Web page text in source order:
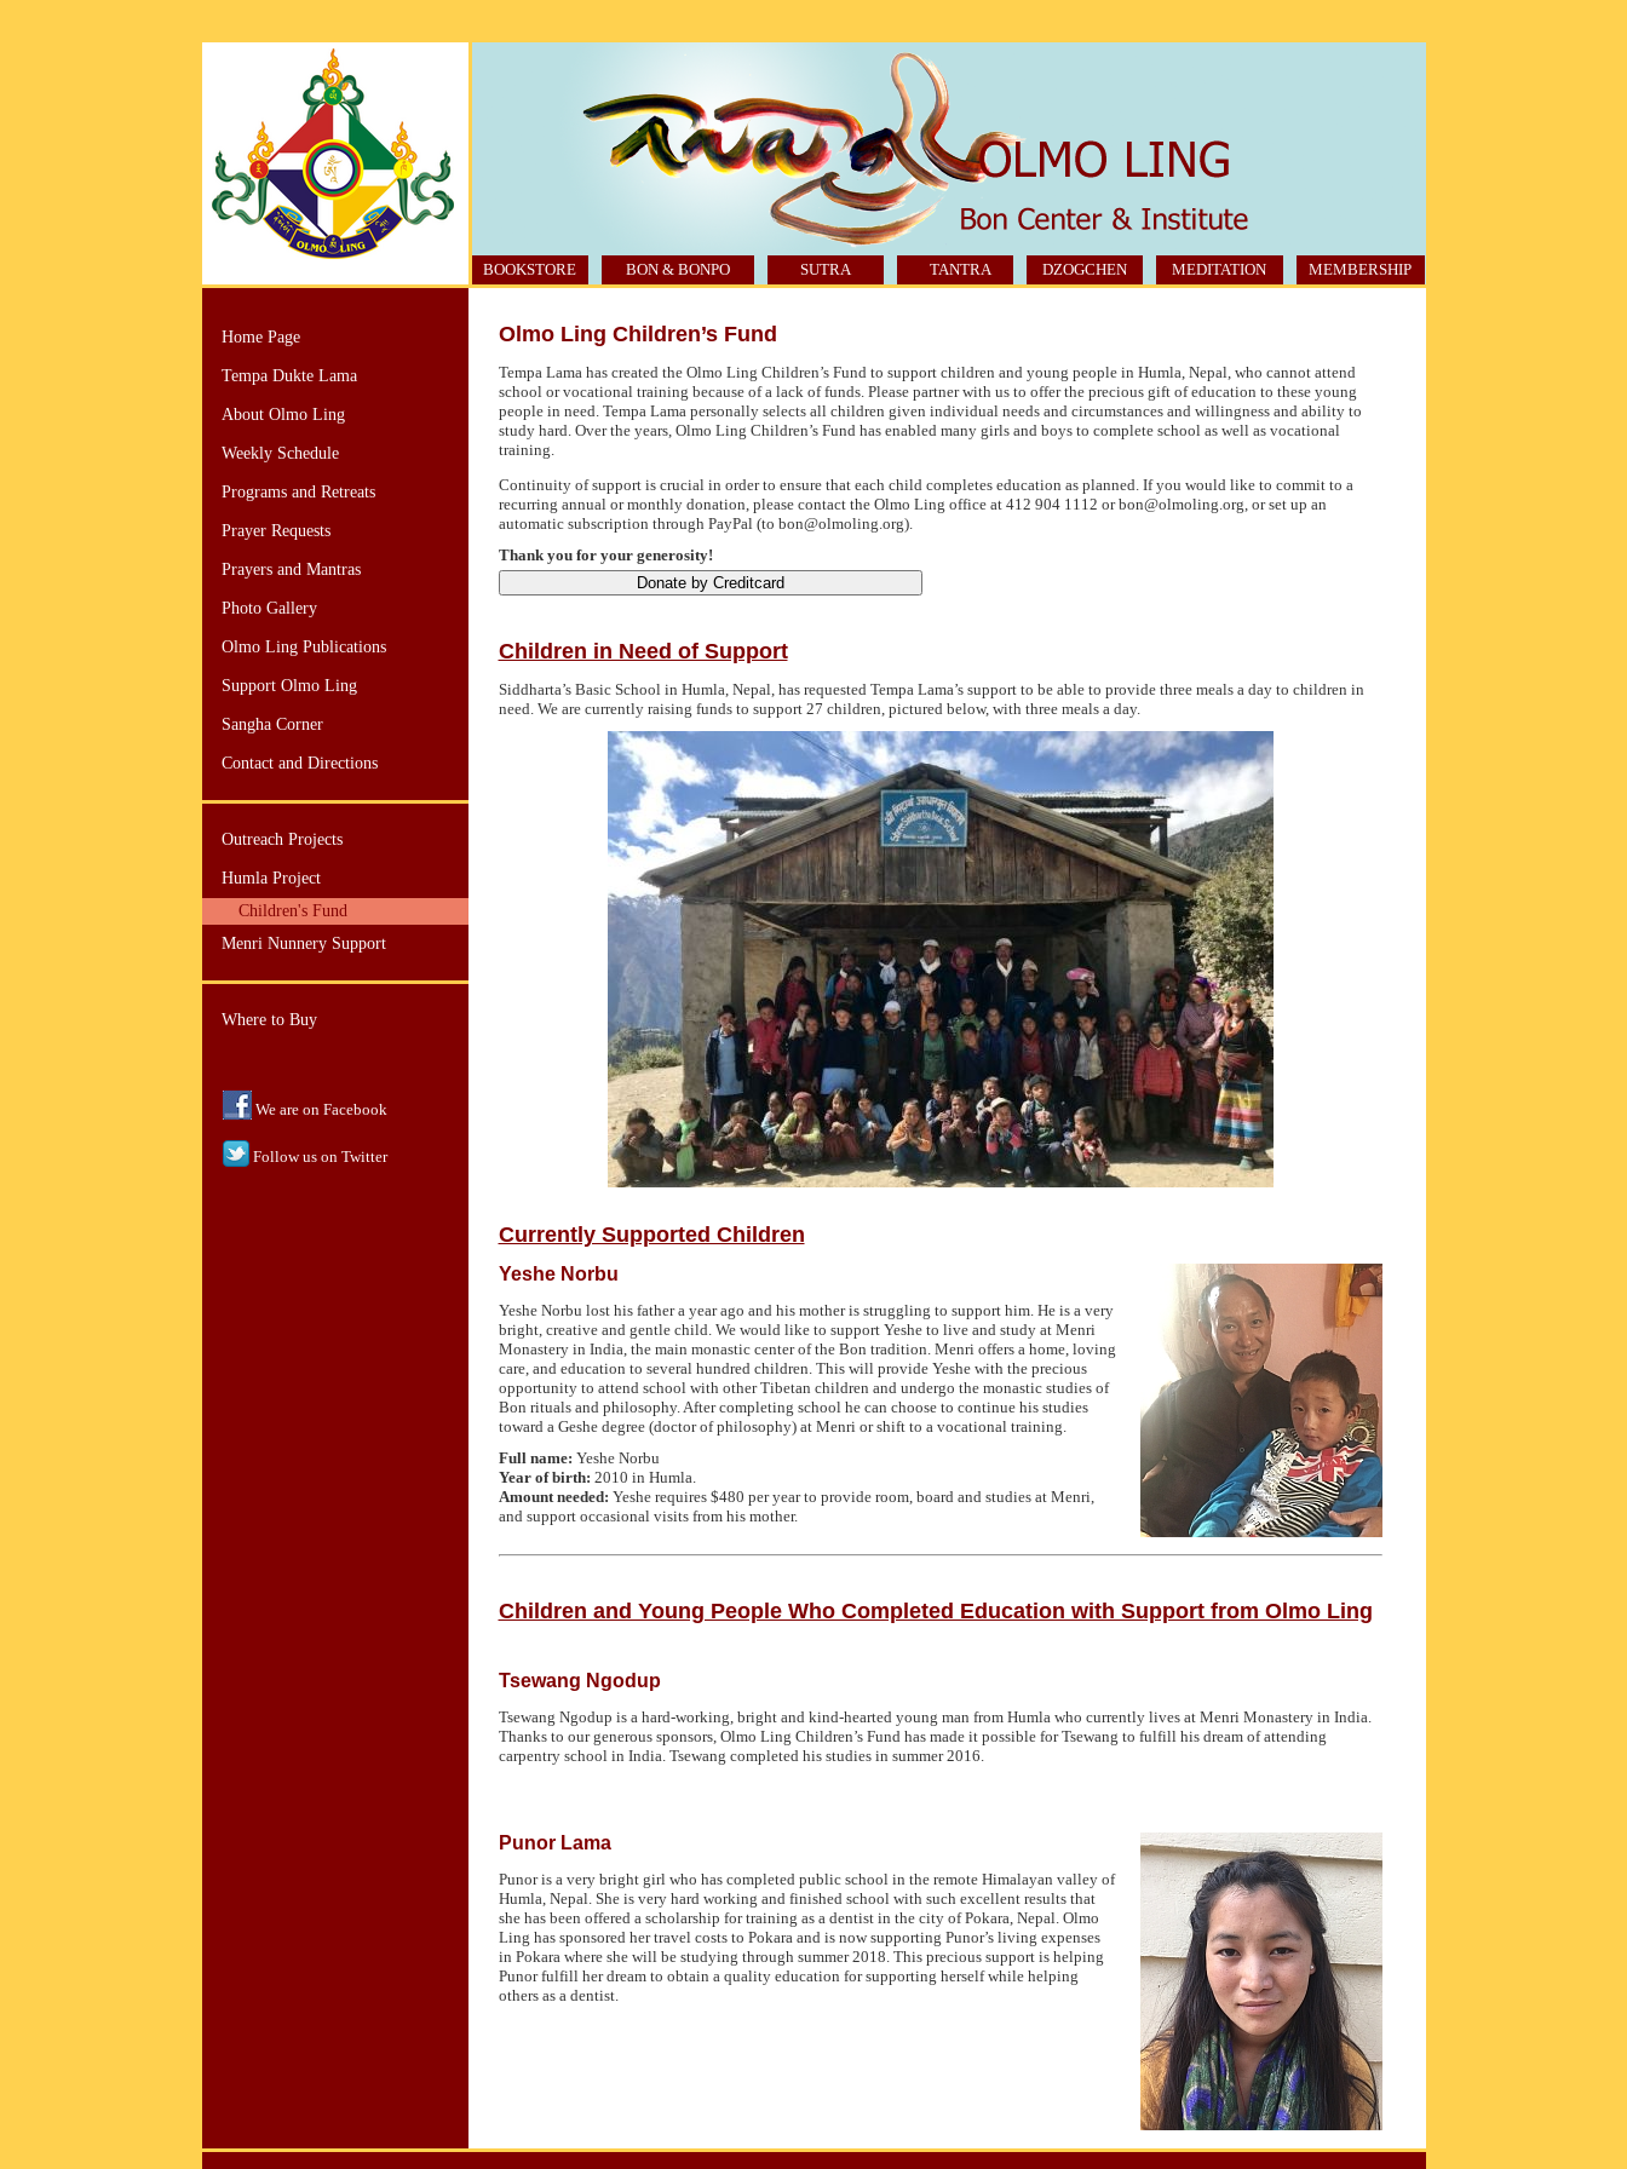
BOOKSTORE BON & BONPO SUTRA TANTRA DZOGCHEN MEDITATION MEMBERSHIP
Home Page
Tempa Dukte Lama
About Olmo Ling
Weekly Schedule
Programs and Retreats
Prayer Requests
Prayers and Mantras
Photo Gallery
Olmo Ling Publications
Support Olmo Ling
Sangha Corner
Contact and Directions
Outreach Projects
Humla Project
Children's Fund
Menri Nunnery Support
Where to Buy
We are on Facebook
Follow us on Twitter
Olmo Ling Children’s Fund
Tempa Lama has created the Olmo Ling Children’s Fund to support children and young people in Humla, Nepal, who cannot attend
school or vocational training because of a lack of funds. Please partner with us to offer the precious gift of education to these young
people in need. Tempa Lama personally selects all children given individual needs and circumstances and willingness and ability to
study hard. Over the years, Olmo Ling Children’s Fund has enabled many girls and boys to complete school as well as vocational
training.
Continuity of support is crucial in order to ensure that each child completes education as planned. If you would like to commit to a
recurring annual or monthly donation, please contact the Olmo Ling office at 412 904 1112 or bon@olmoling.org, or set up an
automatic subscription through PayPal (to bon@olmoling.org).
Thank you for your generosity!
Children in Need of Support
Siddharta’s Basic School in Humla, Nepal, has requested Tempa Lama’s support to be able to provide three meals a day to children in
need. We are currently raising funds to support 27 children, pictured below, with three meals a day.
Currently Supported Children
Yeshe Norbu
Yeshe Norbu lost his father a year ago and his mother is struggling to support him. He is a very
bright, creative and gentle child. We would like to support Yeshe to live and study at Menri
Monastery in India, the main monastic center of the Bon tradition. Menri offers a home, loving
care, and education to several hundred children. This will provide Yeshe with the precious
opportunity to attend school with other Tibetan children and undergo the monastic studies of
Bon rituals and philosophy. After completing school he can choose to continue his studies
toward a Geshe degree (doctor of philosophy) at Menri or shift to a vocational training.
Full name: Yeshe Norbu
Year of birth: 2010 in Humla.
Amount needed: Yeshe requires $480 per year to provide room, board and studies at Menri,
and support occasional visits from his mother.
Children and Young People Who Completed Education with Support from Olmo Ling
Tsewang Ngodup
Tsewang Ngodup is a hard-working, bright and kind-hearted young man from Humla who currently lives at Menri Monastery in India.
Thanks to our generous sponsors, Olmo Ling Children’s Fund has made it possible for Tsewang to fulfill his dream of attending
carpentry school in India. Tsewang completed his studies in summer 2016.
Punor Lama
Punor is a very bright girl who has completed public school in the remote Himalayan valley of
Humla, Nepal. She is very hard working and finished school with such excellent results that
she has been offered a scholarship for training as a dentist in the city of Pokara, Nepal. Olmo
Ling has sponsored her travel costs to Pokara and is now supporting Punor’s living expenses
in Pokara where she will be studying through summer 2018. This precious support is helping
Punor fulfill her dream to obtain a quality education for supporting herself while helping
others as a dentist.